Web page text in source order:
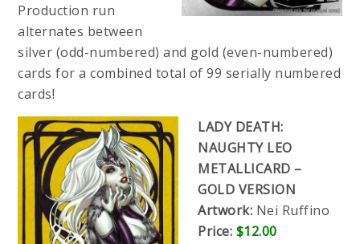
Production run
alternates between
silver (odd-numbered) and gold (even-numbered)
cards for a combined total of 99 serially numbered
cards!
LADY DEATH:
NAUGHTY LEO
METALLICARD –
GOLD VERSION
Artwork: Nei Ruffino
Price: $12.00